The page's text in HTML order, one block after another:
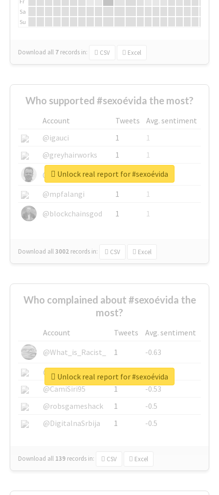
Sa
Su
Download all 7 records in: CSV Excel
Who supported #sexoévida the most?
Account Tweets
Avg. sentiment
@igauci
1
1
@greyhairworks
1
1
@glynmottershead
1
1
@mpfalangi
1
1
@blockchainsgod
1 1
Download all3002 records in: CSV Excel
Unlock real report for #sexoévida
Who complained about #sexoévida the
most?
Account Tweets
Avg. sentiment
@What_is_Racist_
1
-0.63
@SkateChart
1
-0.6
@CamiSiri95
1
-0.53
@robsgameshack
1
-0.5
@DigitalnaSrbija
1 -0.5
Download all 139 records in: CSV Excel
Unlock real report for #sexoévida